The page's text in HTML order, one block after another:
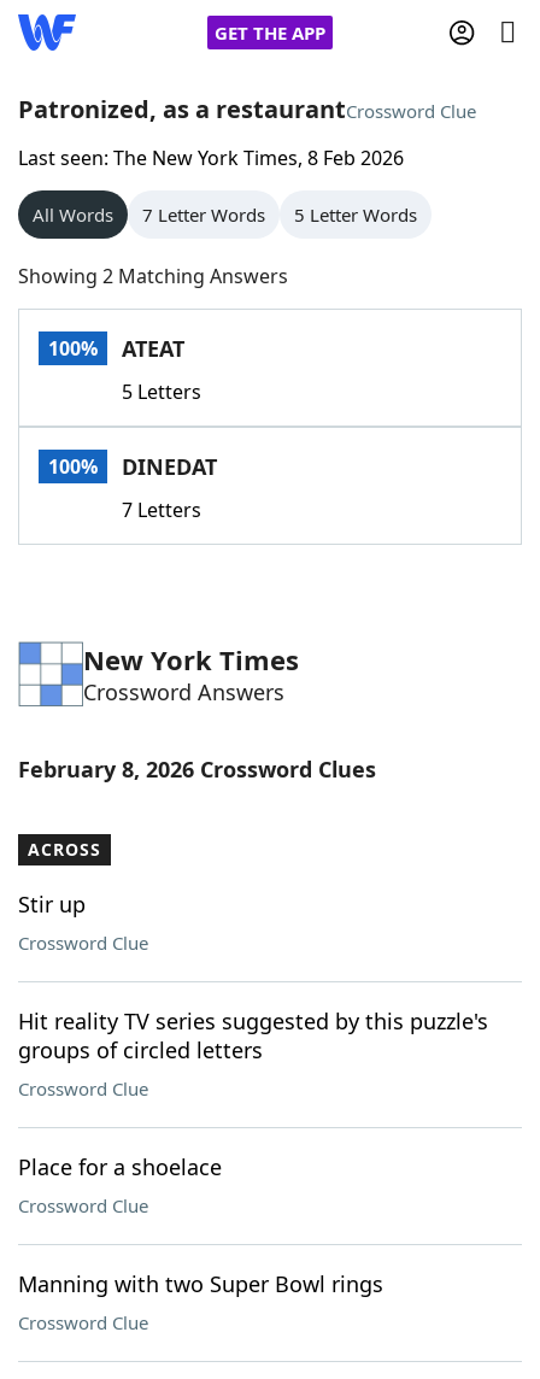
GET THE APP
Home
Words With Friends
NYT Crossplay Cheat
Scrabble
Today's NYT GamesHints & Answers
Word GamesHelpers
Blog
Our Brands
Patronized, as a restaurantCrossword Clue
Last seen: The New York Times, 8 Feb 2026
All Words 7 Letter Words 5 Letter Words
Showing 2 Matching Answers
100% ATEAT
5 Letters
100% DINEDAT
7 Letters
New York Times
Crossword Answers
February 8, 2026 Crossword Clues
ACROSS
Stir up
Crossword Clue
Hit reality TV series suggested by this puzzle's
groups of circled letters
Crossword Clue
Place for a shoelace
Crossword Clue
Manning with two Super Bowl rings
Crossword Clue